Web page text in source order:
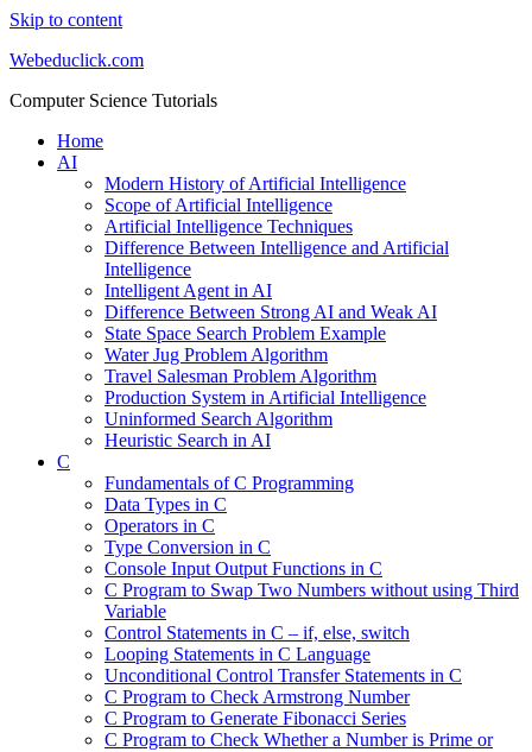
Skip to content
Webeduclick.com
Computer Science Tutorials
Home
AI
Modern History of Artificial Intelligence
Scope of Artificial Intelligence
Artificial Intelligence Techniques
Difference Between Intelligence and Artificial
Intelligence
Intelligent Agent in AI
Difference Between Strong AI and Weak AI
State Space Search Problem Example
Water Jug Problem Algorithm
Travel Salesman Problem Algorithm
Production System in Artificial Intelligence
Uninformed Search Algorithm
Heuristic Search in AI
C
Fundamentals of C Programming
Data Types in C
Operators in C
Type Conversion in C
Console Input Output Functions in C
C Program to Swap Two Numbers without using Third
Variable
Control Statements in C – if, else, switch
Looping Statements in C Language
Unconditional Control Transfer Statements in C
C Program to Check Armstrong Number
C Program to Generate Fibonacci Series
C Program to Check Whether a Number is Prime or